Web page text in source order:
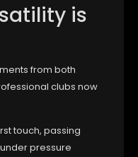
is
from both
clubs now
touch, passing
pressure